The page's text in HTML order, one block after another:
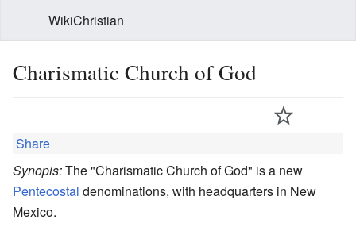
WikiChristian
Charismatic Church of God
Share
Synopis:The "Charismatic Church of God" is a new
Pentecostal denominations, with headquarters in New
Mexico.